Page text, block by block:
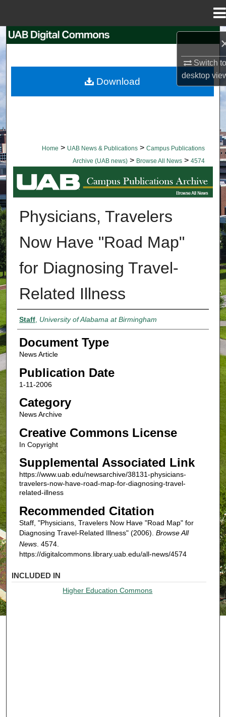
Switch
desktop
Browse Collections
Home > UAB News & Publications > Campus Publications
Archive (UAB news) > Browse All News > 4574
BROWSE ALL NEWS
Physicians, Travelers
Now Have "Road Map"
for Diagnosing Travel-
Related Illness
Authors
Staff, University of Alabama at Birmingham
Document Type
News Article
Publication Date
1-11-2006
Category
News Archive
Creative Commons License
In Copyright
Supplemental Associated Link
https://www.uab.edu/newsarchive/38131-physicians-
travelers-now-have-road-map-for-diagnosing-travel-
related-illness
Recommended Citation
Staff, "Physicians, Travelers Now Have "Road Map" for
Diagnosing Travel-Related Illness" (2006). Browse All
News. 4574.
https://digitalcommons.library.uab.edu/all-news/4574
Download
INCLUDED IN
Higher Education Commons